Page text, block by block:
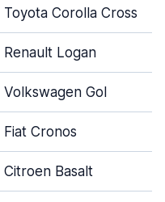
Toyota Corolla Cross
Renault Logan
Volkswagen Gol
Fiat Cronos
Citroen Basalt